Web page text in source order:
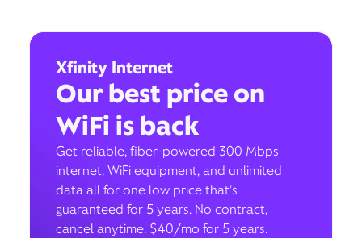
Xfinity Internet
Our best price on
WiFi is back
Get reliable, fiber-powered 300 Mbps
internet, WiFi equipment, and unlimited
data all for one low price that’s
guaranteed for 5 years. No contract,
cancel anytime. $40/mo for 5 years.